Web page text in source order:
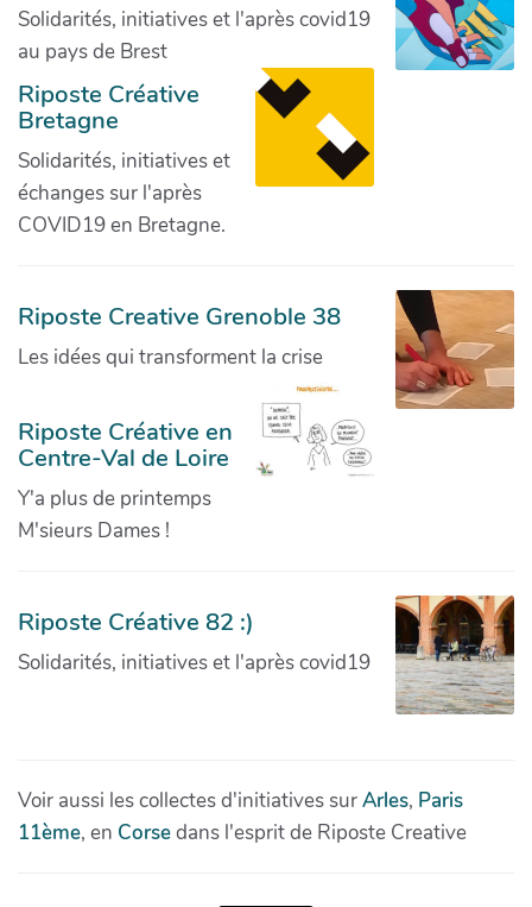
Solidarités, initiatives et l'après covid19
au pays de Brest
Riposte Créative
Bretagne
Solidarités, initiatives et
échanges sur l'après
COVID19 en Bretagne.
Riposte Creative Grenoble 38
Les idées qui transforment la crise
Riposte Créative en
Centre-Val de Loire
Y'a plus de printemps
M'sieurs Dames !
Riposte Créative 82 :)
Solidarités, initiatives et l'après covid19
Voir aussi les collectes d'initiatives surArles, Paris
11ème, en Corsedans l'esprit de Riposte Creative